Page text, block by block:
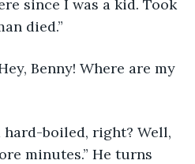
since I was a kid. Took
died.”
minutes.” He turns